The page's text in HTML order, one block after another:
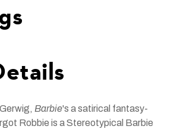
Barbie's a satirical fantasy-
Robbie is a Stereotypical Barbie